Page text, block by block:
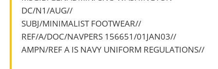
DC/N1/AUG//
SUBJ/MINIMALIST FOOTWEAR//
REF/A/DOC/NAVPERS 156651/01JAN03//
AMPN/REF A IS NAVY UNIFORM REGULATIONS//